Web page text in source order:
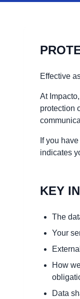
Effective
At
protection
If you
indicates
KEY
The
Your
How
Data